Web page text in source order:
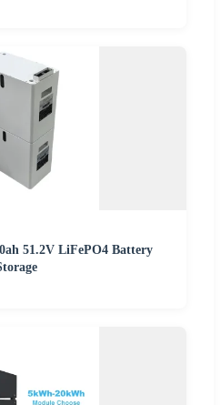
51.2V LiFePO4 Battery